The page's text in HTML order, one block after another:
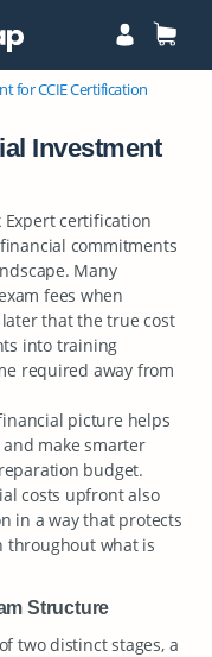
for CCIE Certification
Investment
Expert certification
commitments
Many
fees when
that the true cost
into training
required away from
picture helps
make smarter
budget.
costs upfront also
in a way that protects
throughout what is
Structure
two distinct stages, a